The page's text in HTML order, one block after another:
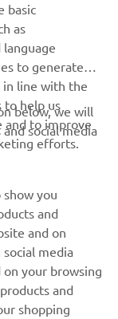
basic
as
to generate
in line with the
to help us
and to improve
efforts.
below, we will
social media
you
and
and on
media
on your browsing
and
shopping